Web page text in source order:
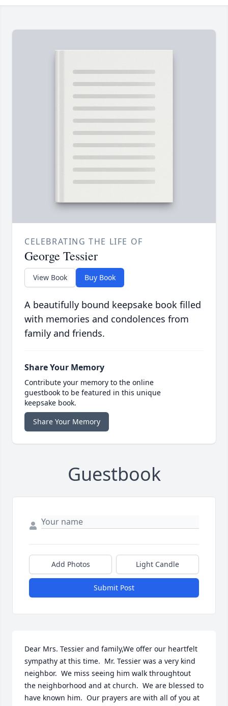
CELEBRATING THE LIFE OF
George Tessier
View Book Buy Book
A beautifully bound keepsake book filled
with memories and condolences from
family and friends.
Share Your Memory
Contribute your memory to the online
guestbook to be featured in this unique
keepsake book.
Share Your Memory
Guestbook
Add Photos Light Candle
Submit Post
Dear Mrs. Tessier and family,We offer our heartfelt
sympathy at this time.  Mr. Tessier was a very kind
neighbor.  We miss seeing him walk throughtout
the neighborhood and at church.  We are blessed to
have known him.  Our prayers are with all of you at